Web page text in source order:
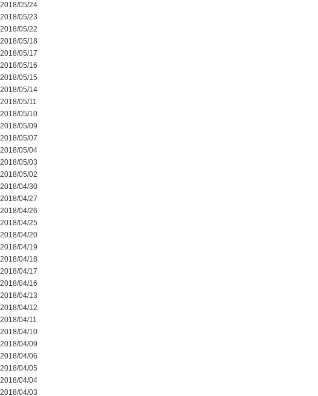
2018/05/24
2018/05/23
2018/05/22
2018/05/18
2018/05/17
2018/05/16
2018/05/15
2018/05/14
2018/05/11
2018/05/10
2018/05/09
2018/05/07
2018/05/04
2018/05/03
2018/05/02
2018/04/30
2018/04/27
2018/04/26
2018/04/25
2018/04/20
2018/04/19
2018/04/18
2018/04/17
2018/04/16
2018/04/13
2018/04/12
2018/04/11
2018/04/10
2018/04/09
2018/04/06
2018/04/05
2018/04/04
2018/04/03